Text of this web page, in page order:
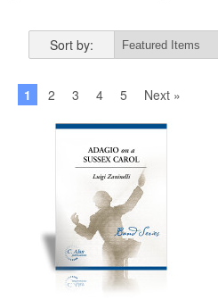
Sort by:
1 2 3 4 5 Next »